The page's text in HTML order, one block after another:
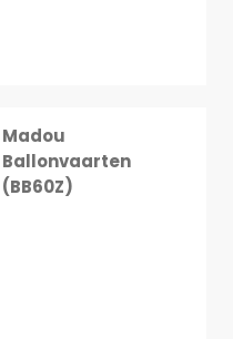
Madou
Ballonvaarten
(BB60Z)